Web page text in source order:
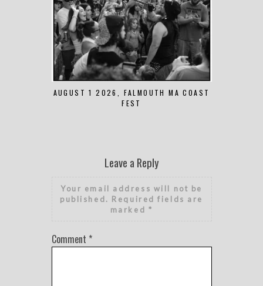
AUGUST 1 2026, FALMOUTH MA COAST
FEST
Leave a Reply
Your email address will not be
published. Required fields are
marked *
Comment *